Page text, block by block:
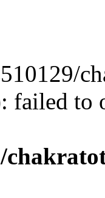
failed to